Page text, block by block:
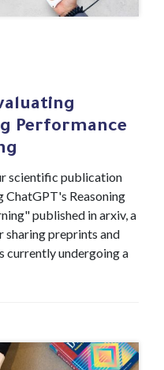
Performance
scientific publication
ChatGPT's Reasoning
published in arxiv, a
preprints and
currently undergoing a